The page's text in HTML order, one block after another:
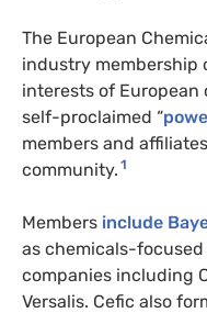
The European
industry membership
interests of European
self-proclaimed “
members and
community. 1
Members include
as chemicals-
companies including
Versalis. Cefic also